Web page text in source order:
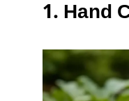
1. Hand